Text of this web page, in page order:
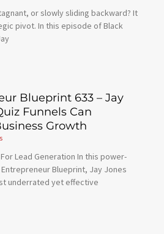
or slowly sliding backward? It
pivot. In this episode of Black
Blueprint 633 – Jay
Funnels Can
Growth
Lead Generation In this power-
Blueprint, Jay Jones
underrated yet effective